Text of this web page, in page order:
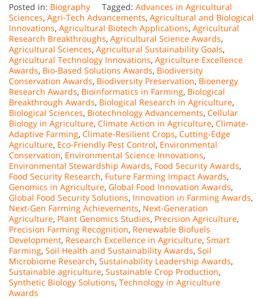
Posted in: Biography Tagged: Advances in Agricultural
Sciences, Agri-Tech Advancements, Agricultural and Biological
Innovations, Agricultural Biotech Applications, Agricultural
Research Breakthroughs, Agricultural Science Awards,
Agricultural Sciences, Agricultural Sustainability Goals,
Agricultural Technology Innovations, Agriculture Excellence
Awards, Bio-Based Solutions Awards, Biodiversity
Conservation Awards, Biodiversity Preservation, Bioenergy
Research Awards, Bioinformatics in Farming, Biological
Breakthrough Awards, Biological Research in Agriculture,
Biological Sciences, Biotechnology Advancements, Cellular
Biology in Agriculture, Climate Action in Agriculture, Climate-
Adaptive Farming, Climate-Resilient Crops, Cutting-Edge
Agriculture, Eco-Friendly Pest Control, Environmental
Conservation, Environmental Science Innovations,
Environmental Stewardship Awards, Food Security Awards,
Food Security Research, Future Farming Impact Awards,
Genomics in Agriculture, Global Food Innovation Awards,
Global Food Security Solutions, Innovation in Farming Awards,
Next-Gen Farming Achievements, Next-Generation
Agriculture, Plant Genomics Studies, Precision Agriculture,
Precision Farming Recognition, Renewable Biofuels
Development, Research Excellence in Agriculture, Smart
Farming, Soil Health and Sustainability Awards, Soil
Microbiome Research, Sustainability Leadership Awards,
Sustainable agriculture, Sustainable Crop Production,
Synthetic Biology Solutions, Technology in Agriculture
Awards